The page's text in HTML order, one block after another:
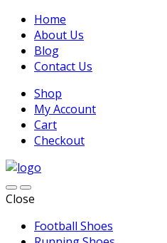
Home
About Us
Blog
Contact Us
Shop
My Account
Cart
Checkout
Close
Football Shoes